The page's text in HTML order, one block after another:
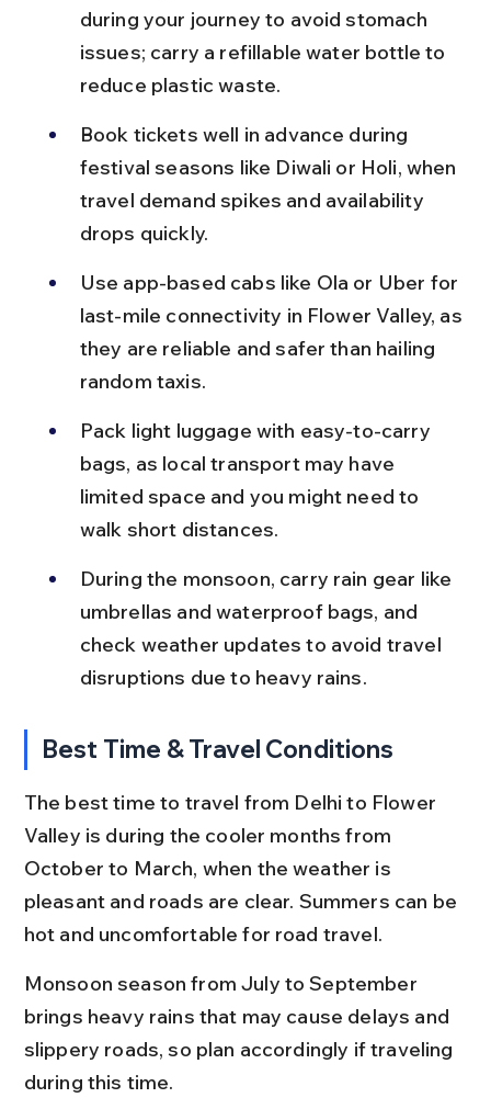
during your journey to avoid stomach
issues; carry a refillable water bottle to
reduce plastic waste.
Book tickets well in advance during
festival seasons like Diwali or Holi, when
travel demand spikes and availability
drops quickly.
Use app-based cabs like Ola or Uber for
last-mile connectivity in Flower Valley, as
they are reliable and safer than hailing
random taxis.
Pack light luggage with easy-to-carry
bags, as local transport may have
limited space and you might need to
walk short distances.
During the monsoon, carry rain gear like
umbrellas and waterproof bags, and
check weather updates to avoid travel
disruptions due to heavy rains.
Best Time & Travel Conditions
The best time to travel from Delhi to Flower
Valley is during the cooler months from
October to March, when the weather is
pleasant and roads are clear. Summers can be
hot and uncomfortable for road travel.
Monsoon season from July to September
brings heavy rains that may cause delays and
slippery roads, so plan accordingly if traveling
during this time.